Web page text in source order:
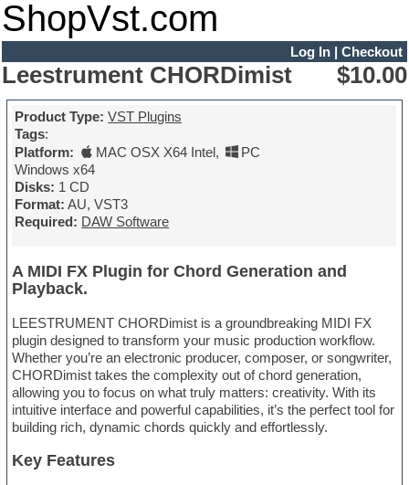
ShopVst.com
Log In| Checkout
Leestrument CHORDimist $10.00
Product Type: VST Plugins
Tags:
Platform:
MAC OSX X64 Intel,
PC
Windows x64
Disks: 1 CD
Format: AU, VST3
Required: DAW Software
A MIDI FX Plugin for Chord Generation and
Playback.
LEESTRUMENT CHORDimist is a groundbreaking MIDI FX
plugin designed to transform your music production workflow.
Whether you’re an electronic producer, composer, or songwriter,
CHORDimist takes the complexity out of chord generation,
allowing you to focus on what truly matters: creativity. With its
intuitive interface and powerful capabilities, it’s the perfect tool for
building rich, dynamic chords quickly and effortlessly.
Key Features